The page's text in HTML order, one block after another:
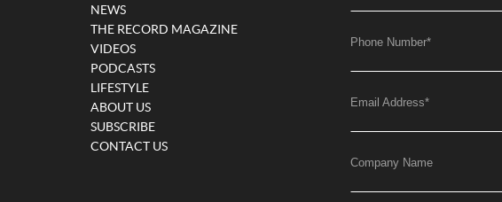
NEWS
THE RECORD MAGAZINE
VIDEOS
PODCASTS
LIFESTYLE
ABOUT US
SUBSCRIBE
CONTACT US
Phone Number*
Email Address*
Company Name